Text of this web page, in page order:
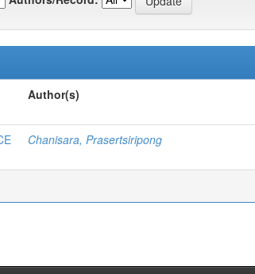
Author(s)
Chanisara, Prasertsiripong